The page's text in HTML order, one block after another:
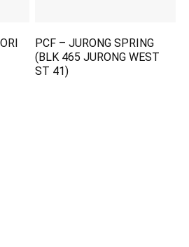
PCF – JURONG SPRING
(BLK 465 JURONG WEST
ST 41)